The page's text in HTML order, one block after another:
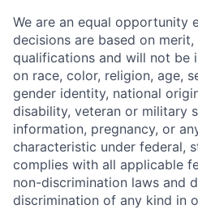
We are an equal opportunity
decisions are based on
qualifications and will not be
on race, color, religion, age,
gender identity, national
disability, veteran or military
information, pregnancy, or
characteristic under federal,
complies with all applicable
non-discrimination laws and
discrimination of any kind in